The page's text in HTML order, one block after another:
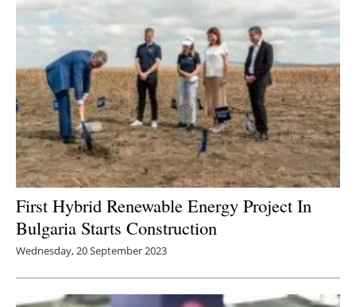
First Hybrid Renewable Energy Project In
Bulgaria Starts Construction
Wednesday, 20 September 2023